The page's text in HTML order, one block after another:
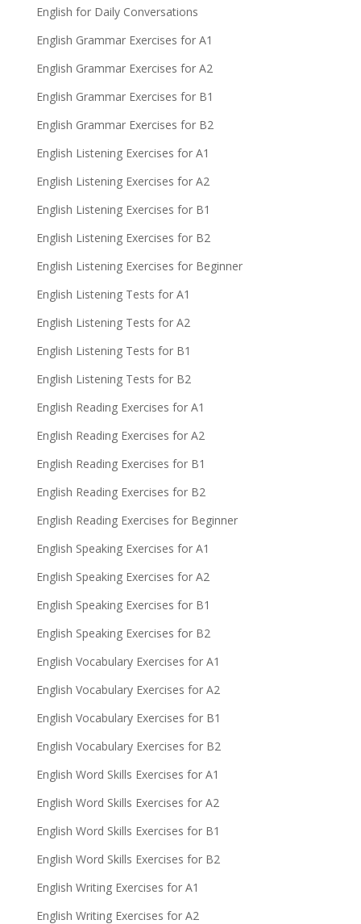
English for Daily Conversations
English Grammar Exercises for A1
English Grammar Exercises for A2
English Grammar Exercises for B1
English Grammar Exercises for B2
English Listening Exercises for A1
English Listening Exercises for A2
English Listening Exercises for B1
English Listening Exercises for B2
English Listening Exercises for Beginner
English Listening Tests for A1
English Listening Tests for A2
English Listening Tests for B1
English Listening Tests for B2
English Reading Exercises for A1
English Reading Exercises for A2
English Reading Exercises for B1
English Reading Exercises for B2
English Reading Exercises for Beginner
English Speaking Exercises for A1
English Speaking Exercises for A2
English Speaking Exercises for B1
English Speaking Exercises for B2
English Vocabulary Exercises for A1
English Vocabulary Exercises for A2
English Vocabulary Exercises for B1
English Vocabulary Exercises for B2
English Word Skills Exercises for A1
English Word Skills Exercises for A2
English Word Skills Exercises for B1
English Word Skills Exercises for B2
English Writing Exercises for A1
English Writing Exercises for A2